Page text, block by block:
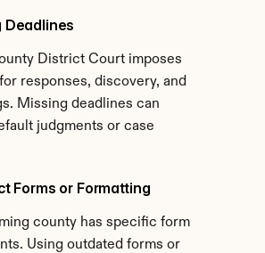
Deadlines
District Court imposes
responses, discovery, and
Missing deadlines can
judgments or case
Forms or Formatting
county has specific form
Using outdated forms or